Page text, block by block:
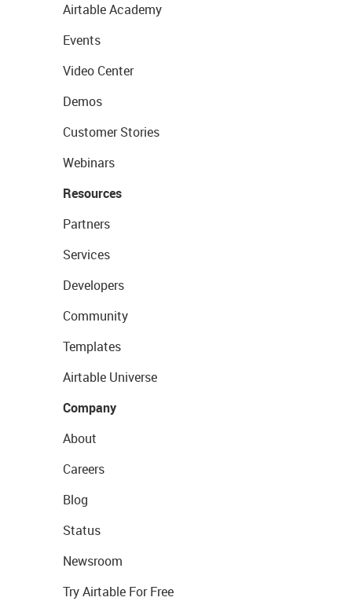
Airtable Academy
Events
Video Center
Demos
Customer Stories
Webinars
Resources
Partners
Services
Developers
Community
Templates
Airtable Universe
Company
About
Careers
Blog
Status
Newsroom
Try Airtable For Free